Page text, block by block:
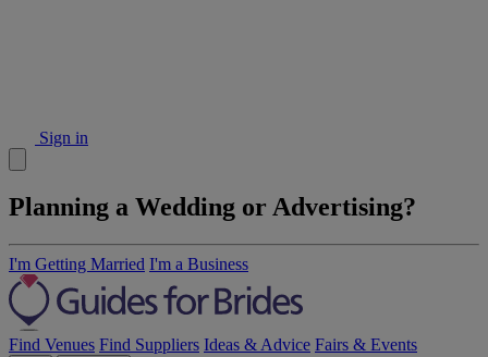
Sign in
Planning a Wedding or Advertising?
I'm Getting Married I'm a Business
Find Venues Find Suppliers Ideas & Advice Fairs & Events